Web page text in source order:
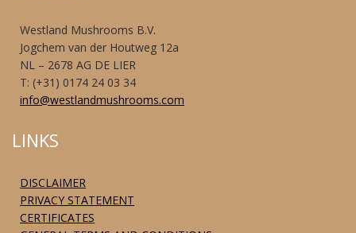
Westland Mushrooms B.V.
Jogchem van der Houtweg 12a
NL – 2678 AG DE LIER
T: (+31) 0174 24 03 34
info@westlandmushrooms.com
LINKS
DISCLAIMER
PRIVACY STATEMENT
CERTIFICATES